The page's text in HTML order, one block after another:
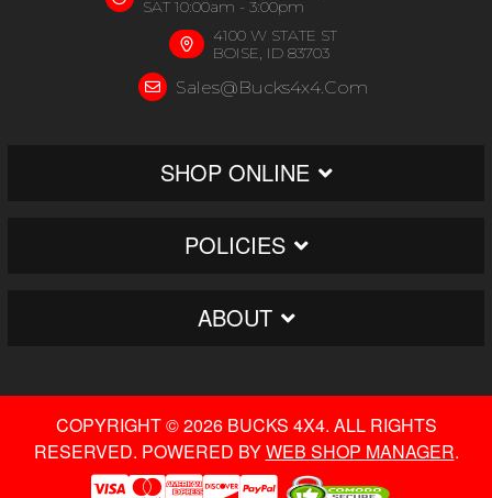
SAT 10:00am - 3:00pm
4100 W STATE ST
BOISE, ID 83703
Sales@bucks4x4.com
SHOP ONLINE
POLICIES
ABOUT
COPYRIGHT © 2026 BUCKS 4X4. ALL RIGHTS
RESERVED. POWERED BYWEB SHOP MANAGER.